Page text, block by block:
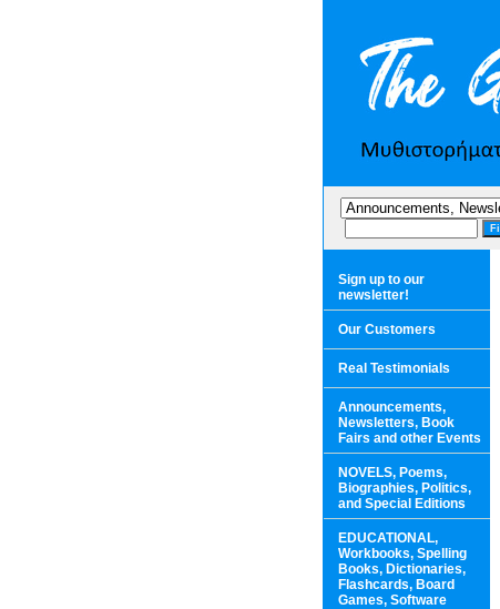
Sign up to our
newsletter!
Our Customers
Real Testimonials
Announcements,
Newsletters, Book
Fairs and other Events
NOVELS, Poems,
Biographies, Politics,
and Special Editions
EDUCATIONAL,
Workbooks, Spelling
Books, Dictionaries,
Flashcards, Board
Games, Software